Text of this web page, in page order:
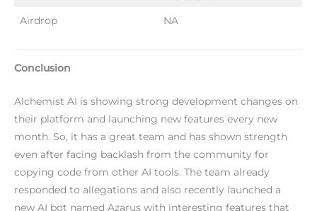
Airdrop NA
Conclusion
Alchemist AI is showing strong development changes on
their platform and launching new features every new
month. So, it has a great team and has shown strength
even after facing backlash from the community for
copying code from other AI tools. The team already
responded to allegations and also recently launched a
new AI bot named Azarus with interesting features that